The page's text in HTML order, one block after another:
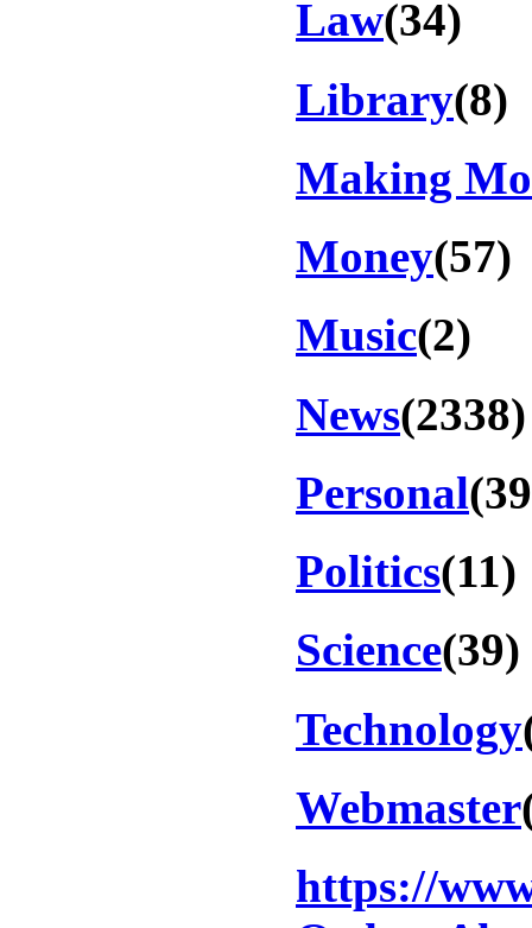
Law(34)
Library(8)
Making
Money(57)
Music(2)
News(2338)
Personal
Politics(11)
Science(39)
Technology
Webmaster
https://